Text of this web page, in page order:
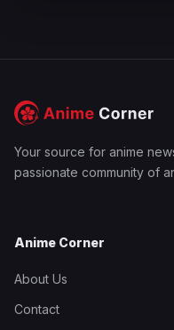
Your source for anime
passionate community of
Anime Corner
About Us
Contact